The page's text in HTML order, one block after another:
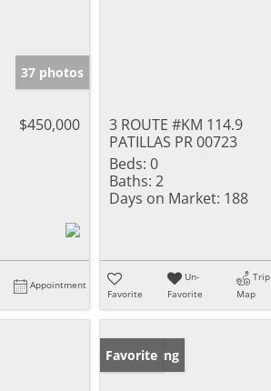
37 photos
$450,000
Appointment
3 ROUTE #KM 114.9
PATILLAS PR 00723
Beds: 0
Baths: 2
Days on Market: 188
Favorite
Un-
Favorite
Trip
Map
New Listing
Favorite